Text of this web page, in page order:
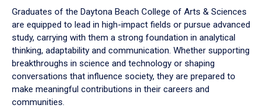
Graduates of the Daytona Beach College of Arts & Sciences
are equipped to lead in high-impact fields or pursue advanced
study, carrying with them a strong foundation in analytical
thinking, adaptability and communication. Whether supporting
breakthroughs in science and technology or shaping
conversations that influence society, they are prepared to
make meaningful contributions in their careers and
communities.